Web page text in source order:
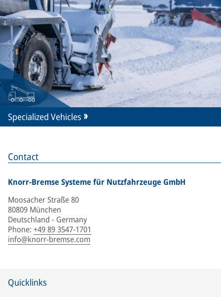
Contact
Knorr-Bremse Systeme für Nutzfahrzeuge GmbH
Moosacher Straße 80
80809 München
Deutschland - Germany
Phone: +49 89 3547-1701
info@knorr-bremse.com
Specialized Vehicles
Quicklinks